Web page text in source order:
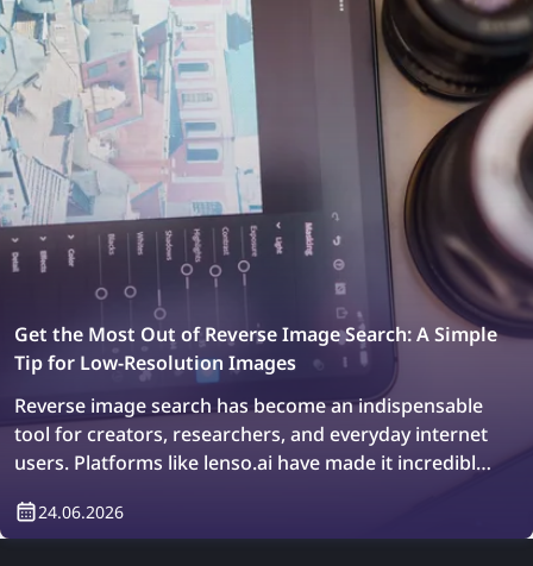
Get the Most Out of Reverse Image Search: A Simple
Tip for Low-Resolution Images
Reverse image search has become an indispensable
tool for creators, researchers, and everyday internet
users. Platforms like lenso.ai have made it incredibly
duplicates, and explore similar visuals across billions
24.06.2026